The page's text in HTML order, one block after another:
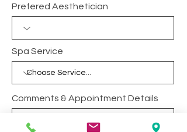
Prefered Aesthetician
Spa Service
Comments & Appointment Details